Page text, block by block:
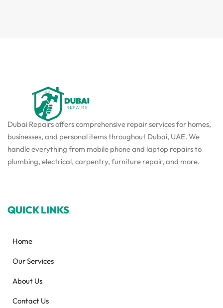
Dubai Repairs offers comprehensive repair services for homes,
businesses, and personal items throughout Dubai, UAE. We
handle everything from mobile phone and laptop repairs to
plumbing, electrical, carpentry, furniture repair, and more.
QUICK LINKS
Home
Our Services
About Us
Contact Us